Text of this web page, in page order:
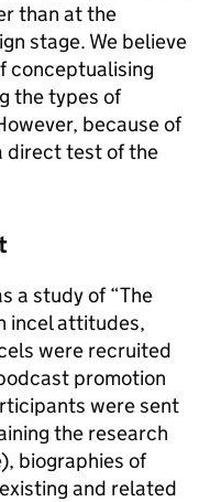
than at the
stage. We believe
conceptualising
the types of
because of
direct test of the
a study of “The
incel attitudes,
were recruited
promotion
were sent
the research
biographies of
and related